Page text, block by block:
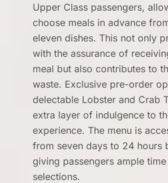
Upper Class passengers,
choose meals in advance
eleven dishes. This not only
with the assurance of
meal but also contributes to
waste. Exclusive pre-order
delectable Lobster and Crab
extra layer of indulgence to
experience. The menu is
from seven days to 24 hours
giving passengers ample
selections.